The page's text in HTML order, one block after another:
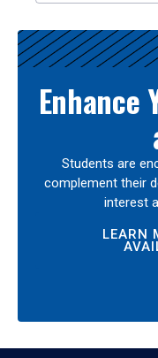
Enhance
Students are
complement their
interest
LEARN